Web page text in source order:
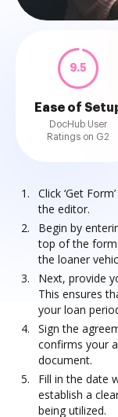
9.5
Ease of
DocHub User
Ratings on G2
Click ‘Get
the editor.
Begin by
top of the
the loaner
Next, provide
This ensures
your loan
Sign the
confirms your
document.
Fill in the date
establish a
being utilized.